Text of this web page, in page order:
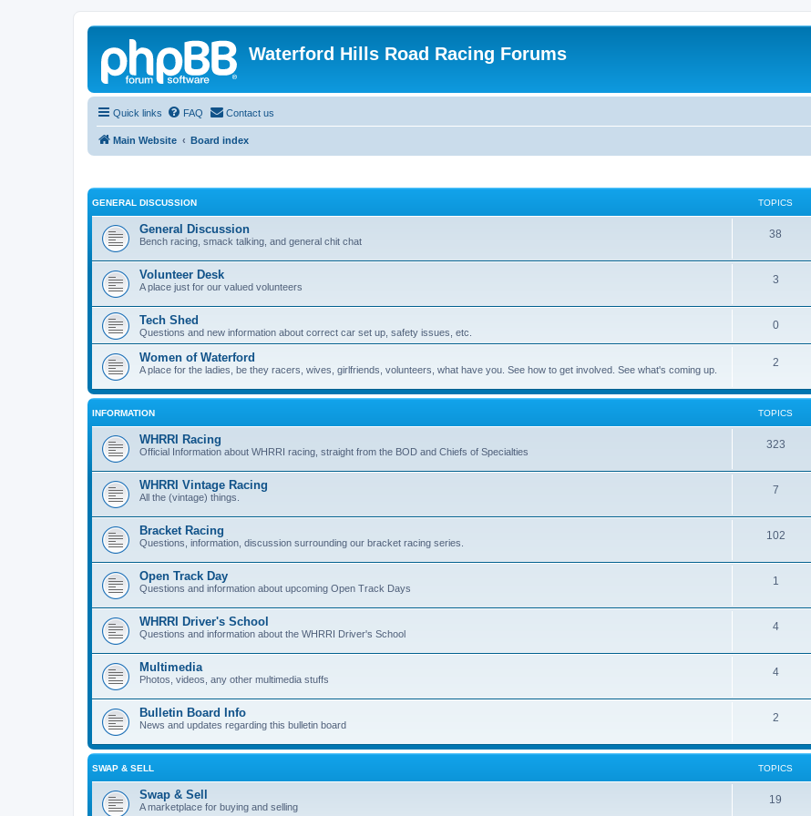
Waterford Hills Road Racing Forums
Quick links FAQ Contact us
Main Website Board index
GENERAL DISCUSSION TOPICS
General Discussion
Bench racing, smack talking, and general chit chat
38
Volunteer Desk
A place just for our valued volunteers
3
Tech Shed
Questions and new information about correct car set up, safety issues, etc.
0
Women of Waterford
A place for the ladies, be they racers, wives, girlfriends, volunteers, what have you. See how to get involved. See what's coming up.
2
INFORMATION TOPICS
WHRRI Racing
Official Information about WHRRI racing, straight from the BOD and Chiefs of Specialties
323
WHRRI Vintage Racing
All the (vintage) things.
7
Bracket Racing
Questions, information, discussion surrounding our bracket racing series.
102
Open Track Day
Questions and information about upcoming Open Track Days
1
WHRRI Driver's School
Questions and information about the WHRRI Driver's School
4
Multimedia
Photos, videos, any other multimedia stuffs
4
Bulletin Board Info
News and updates regarding this bulletin board
2
SWAP & SELL TOPICS
Swap & Sell
A marketplace for buying and selling
19